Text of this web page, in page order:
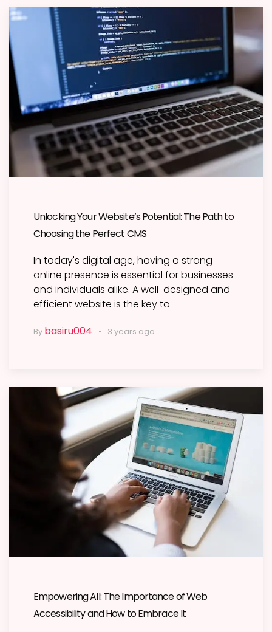
Unlocking Your Website’s Potential: The Path to
Choosing the Perfect CMS
In today's digital age, having a strong
online presence is essential for businesses
and individuals alike. A well-designed and
efficient website is the key to
By basiru004 3 years ago
Empowering All: The Importance of Web
Accessibility and How to Embrace It